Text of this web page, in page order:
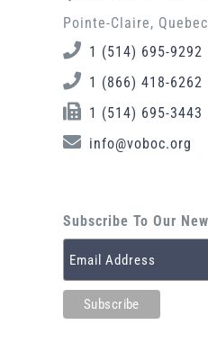
Pointe-Claire,
1 (514) 695-9292
1 (866) 418-6262
1 (514) 695-3443
info@voboc.org
Subscribe To Our